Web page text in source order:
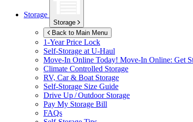
Storage
Storage
Back to Main Menu
1-Year Price Lock
Self-Storage at U-Haul
Move-In Online Today! Move-In Online: Get
Climate Controlled Storage
RV, Car & Boat Storage
Self-Storage Size Guide
Drive Up / Outdoor Storage
Pay My Storage Bill
FAQs